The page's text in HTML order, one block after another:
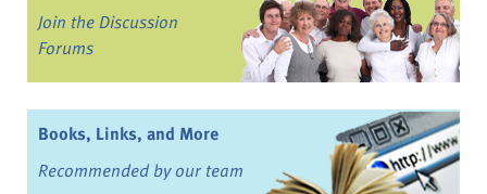
Join the Discussion
Forums
Books, Links, and More
Recommended by our team